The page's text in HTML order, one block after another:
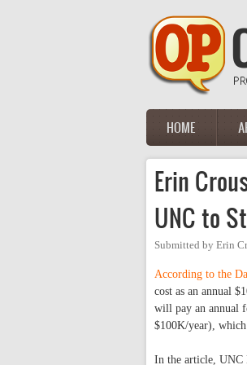
Main menu
HOME
Erin
UNC to
Submitted by Erin
According to the
cost as an annual
will pay an annual
$100K/year),
In the article, UNC